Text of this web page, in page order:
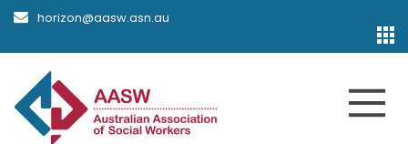
horizon@aasw.asn.au